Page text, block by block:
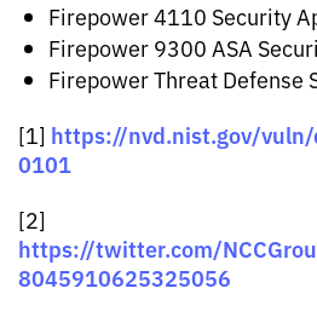
Firepower 4110 Security
Firepower 9300 ASA
Firepower Threat Defense
[1] https://nvd.nist.gov/
0101
[2]
https://twitter.com/
8045910625325056